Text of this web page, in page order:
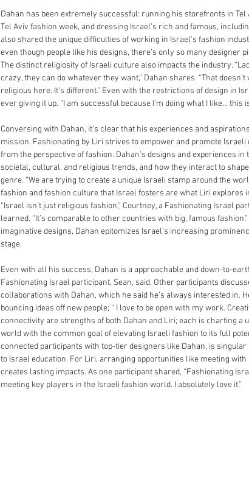
Dahan has been extremely successful: running his storefronts in Tel
Tel Aviv fashion week, and dressing Israel’s rich and famous,
also shared the unique difficulties of working in Israel’s fashion
even though people like his designs, there’s only so many designer
The distinct religiosity of Israeli culture also impacts the industry.
crazy, they can do whatever they want,” Dahan shares. “That
religious here. It’s different.” Even with the restrictions of design in
ever giving it up. “I am successful because I’m doing what I like… this
Conversing with Dahan, it’s clear that his experiences and
mission. Fashionating by Liri strives to empower and promote Israeli
from the perspective of fashion. Dahan’s designs and experiences
societal, cultural, and religious trends, and how they interact to
genre. “We are trying to create a unique Israeli stamp around the
fashion and fashion culture that Israel fosters are what Liri explores
“Israel isn’t just religious fashion,” Courtney, a Fashionating Israel
learned. “It’s comparable to other countries with big, famous
imaginative designs, Dahan epitomizes Israel’s increasing
stage.
Even with all his success, Dahan is a approachable and down-to-
Fashionating Israel participant, Sean, said. Other participants
collaborations with Dahan, which he said he’s always interested in.
bouncing ideas off new people; “ I love to be open with my work.
connectivity are strengths of both Dahan and Liri; each is charting a
world with the common goal of elevating Israeli fashion to its full
connected participants with top-tier designers like Dahan, is
to Israel education. For Liri, arranging opportunities like meeting with
creates lasting impacts. As one participant shared, “Fashionating
meeting key players in the Israeli fashion world. I absolutely love it.”